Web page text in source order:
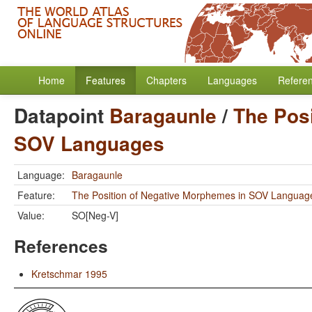
Home Features Chapters Languages
Datapoint Baragaunle/The
SOV Languages
Language: Baragaunle
Feature:
The Position of Negative Morphemes in SOV
Value:
SO[Neg-V]
References
Kretschmar 1995